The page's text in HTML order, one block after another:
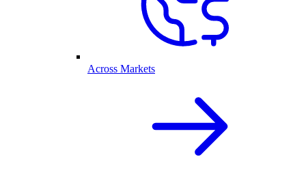
Across Markets